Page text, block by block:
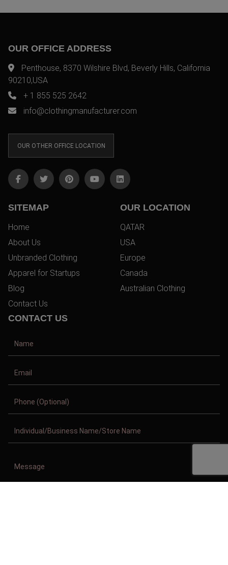
OUR OFFICE ADDRESS
Penthouse, 8370 Wilshire Blvd, Beverly Hills, California
90210,USA
+ 1 855 525 2642
info@clothingmanufacturer.com
OUR OTHER OFFICE LOCATION
SITEMAP
Home
About Us
Unbranded Clothing
Apparel for Startups
Blog
Contact Us
OUR LOCATION
QATAR
USA
Europe
Canada
Australian Clothing
CONTACT US